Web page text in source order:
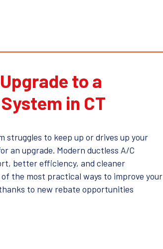
to a
in CT
struggles to keep up or drives up your
an upgrade. Modern ductless A/C
better efficiency, and cleaner
the most practical ways to improve your
to new rebate opportunities